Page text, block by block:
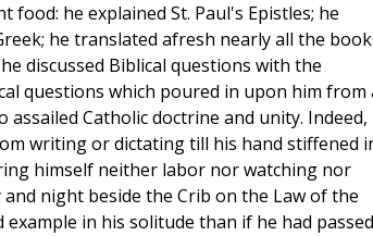
he explained St. Paul's Epistles; he
he translated afresh nearly all the
discussed Biblical questions with the
questions which poured in upon him from
Catholic doctrine and unity. Indeed,
writing or dictating till his hand stiffened
himself neither labor nor watching nor
night beside the Crib on the Law of the
in his solitude than if he had passed